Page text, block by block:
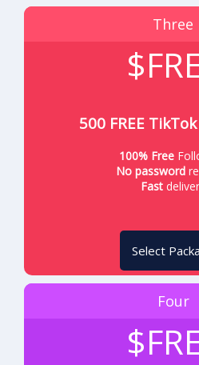
Three
500 FREE
100% Free
No password
Fast
Select
Four